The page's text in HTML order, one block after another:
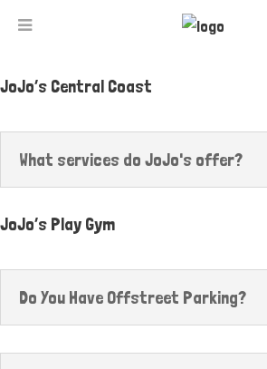
JoJo’s Central Coast
What services do JoJo's offer?
JoJo’s Play Gym
Do You Have Offstreet Parking?